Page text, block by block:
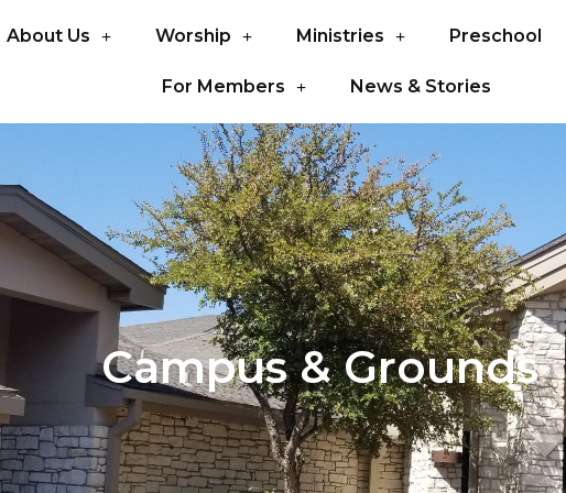
About Us Worship Ministries Preschool
For Members News & Stories
Campus & Grounds